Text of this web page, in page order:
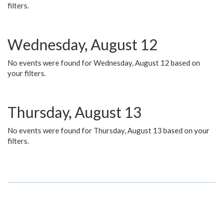
filters.
Wednesday, August 12
No events were found for Wednesday, August 12 based on
your filters.
Thursday, August 13
No events were found for Thursday, August 13 based on your
filters.